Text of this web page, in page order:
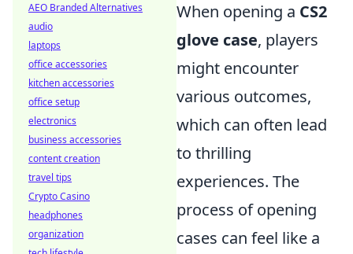
When opening a CS2
glove case, players
might encounter
various outcomes,
which can often lead
to thrilling
experiences. The
process of opening
cases can feel like a
AEO Branded Alternatives
audio
laptops
office accessories
kitchen accessories
office setup
electronics
business accessories
content creation
travel tips
Crypto Casino
headphones
organization